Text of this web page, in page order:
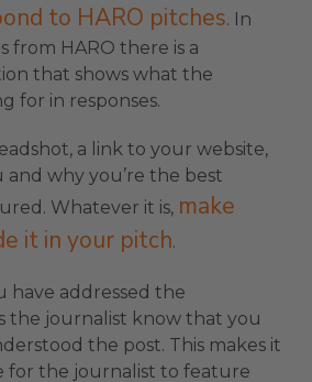
to HARO pitches. In
from HARO there is a
that shows what the
for in responses.
a link to your website,
why you’re the best
Whatever it is, make
it in your pitch.
have addressed the
the journalist know that you
the post. This makes it
for the journalist to feature